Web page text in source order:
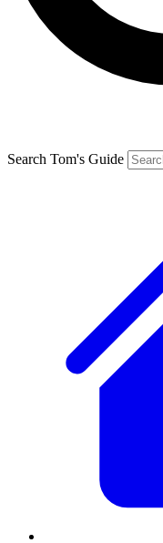
Search Tom's Guide